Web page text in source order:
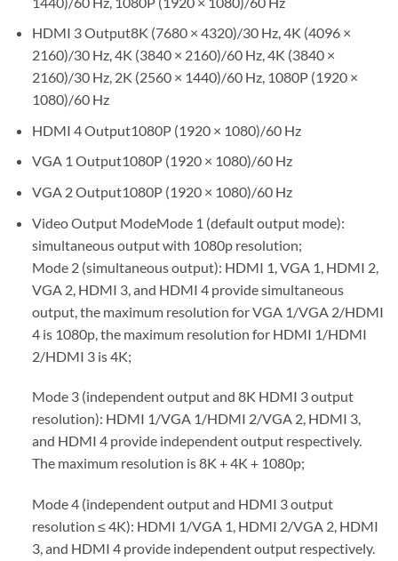
HDMI 3 Output8K (7680 × 4320)/30 Hz, 4K (4096 ×
2160)/30 Hz, 4K (3840 × 2160)/60 Hz, 4K (3840 ×
2160)/30 Hz, 2K (2560 × 1440)/60 Hz, 1080P (1920 ×
1080)/60 Hz
HDMI 4 Output1080P (1920 × 1080)/60 Hz
VGA 1 Output1080P (1920 × 1080)/60 Hz
VGA 2 Output1080P (1920 × 1080)/60 Hz
Video Output ModeMode 1 (default output mode):
simultaneous output with 1080p resolution;
Mode 2 (simultaneous output): HDMI 1, VGA 1, HDMI 2,
VGA 2, HDMI 3, and HDMI 4 provide simultaneous
output, the maximum resolution for VGA 1/VGA 2/HDMI
4 is 1080p, the maximum resolution for HDMI 1/HDMI
2/HDMI 3 is 4K;
Mode 3 (independent output and 8K HDMI 3 output
resolution): HDMI 1/VGA 1/HDMI 2/VGA 2, HDMI 3,
and HDMI 4 provide independent output respectively.
The maximum resolution is 8K + 4K + 1080p;
Mode 4 (independent output and HDMI 3 output
resolution ≤ 4K): HDMI 1/VGA 1, HDMI 2/VGA 2, HDMI
3, and HDMI 4 provide independent output respectively.